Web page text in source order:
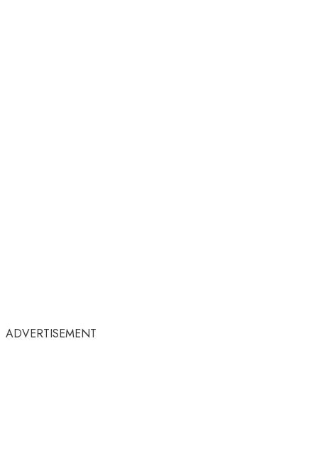
ADVERTISEMENT